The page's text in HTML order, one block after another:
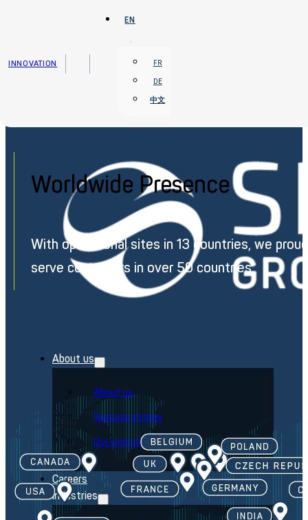
Skip to footer
INNOVATION
EN
FR
DE
中文
About us
About us
Success stories
Our commitment
Careers
Industries
Worldwide Presence
With operational sites in 13 countries, we
serve customers in over 50 countries.